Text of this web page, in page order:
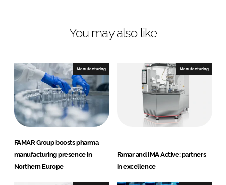
i
d
I
n
a
b
o
o
k
You may also like
Manufacturing
FAMAR Group boosts pharma
manufacturing presence in
Northern Europe
Manufacturing
Famar and IMA Active: partners
in excellence